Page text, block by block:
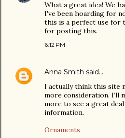
What a great idea! We
I've been hoarding for
this is a perfect use for
for posting this.
6:12 PM
Anna Smith said…
I actually think this site
more consideration. I’ll
more to see a great
information.
Ornaments